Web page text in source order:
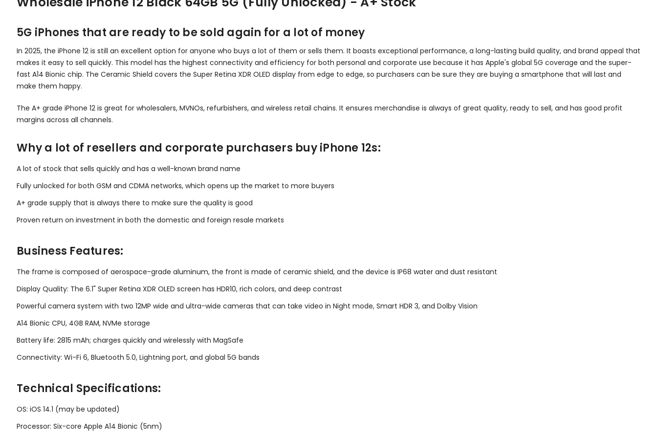
5G iPhones that are ready to be sold again for a lot of money
In 2025, the iPhone 12 is still an excellent option for anyone who buys a lot of them or sells them. It boasts exceptional performance, a long-lasting build quality, and brand appeal that
makes it easy to sell quickly. This model has the highest connectivity and efficiency for both personal and corporate use because it has Apple's global 5G coverage and the super-
fast A14 Bionic chip. The Ceramic Shield covers the Super Retina XDR OLED display from edge to edge, so purchasers can be sure they are buying a smartphone that will last and
make them happy.
The A+ grade iPhone 12 is great for wholesalers, MVNOs, refurbishers, and wireless retail chains. It ensures merchandise is always of great quality, ready to sell, and has good profit
margins across all channels.
Why a lot of resellers and corporate purchasers buy iPhone 12s:
A lot of stock that sells quickly and has a well-known brand name
Fully unlocked for both GSM and CDMA networks, which opens up the market to more buyers
A+ grade supply that is always there to make sure the quality is good
Proven return on investment in both the domestic and foreign resale markets
Business Features:
The frame is composed of aerospace-grade aluminum, the front is made of ceramic shield, and the device is IP68 water and dust resistant
Display Quality: The 6.1" Super Retina XDR OLED screen has HDR10, rich colors, and deep contrast
Powerful camera system with two 12MP wide and ultra-wide cameras that can take video in Night mode, Smart HDR 3, and Dolby Vision
A14 Bionic CPU, 4GB RAM, NVMe storage
Battery life: 2815 mAh; charges quickly and wirelessly with MagSafe
Connectivity: Wi-Fi 6, Bluetooth 5.0, Lightning port, and global 5G bands
Technical Specifications:
OS: iOS 14.1 (may be updated)
Processor: Six-core Apple A14 Bionic (5nm)